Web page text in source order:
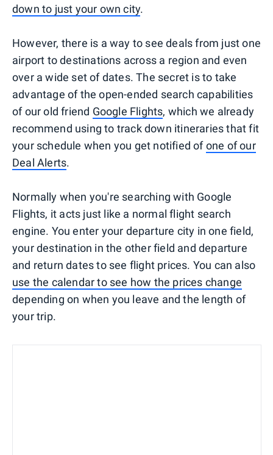
down to just your own city.
However, there is a way to see deals from just one
airport to destinations across a region and even
over a wide set of dates. The secret is to take
advantage of the open-ended search capabilities
of our old friend Google Flights, which we already
recommend using to track down itineraries that fit
your schedule when you get notified ofone of our
Deal Alerts.
Normally when you're searching with Google
Flights, it acts just like a normal flight search
engine. You enter your departure city in one field,
your destination in the other field and departure
and return dates to see flight prices. You can also
use the calendar to see how the prices change
depending on when you leave and the length of
your trip.